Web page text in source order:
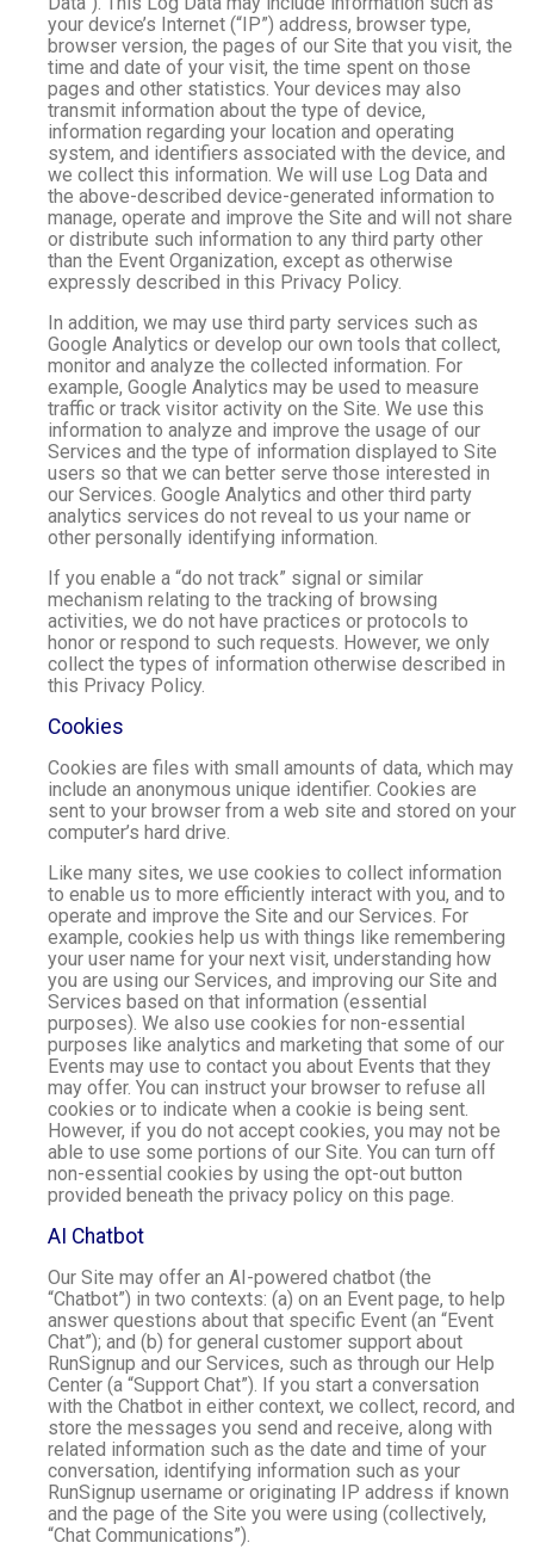
your device’s Internet (“IP”) address, browser type,
browser version, the pages of our Site that you visit, the
time and date of your visit, the time spent on those
pages and other statistics. Your devices may also
transmit information about the type of device,
information regarding your location and operating
system, and identifiers associated with the device, and
we collect this information. We will use Log Data and
the above-described device-generated information to
manage, operate and improve the Site and will not share
or distribute such information to any third party other
than the Event Organization, except as otherwise
expressly described in this Privacy Policy.
In addition, we may use third party services such as
Google Analytics or develop our own tools that collect,
monitor and analyze the collected information. For
example, Google Analytics may be used to measure
traffic or track visitor activity on the Site. We use this
information to analyze and improve the usage of our
Services and the type of information displayed to Site
users so that we can better serve those interested in
our Services. Google Analytics and other third party
analytics services do not reveal to us your name or
other personally identifying information.
If you enable a “do not track” signal or similar
mechanism relating to the tracking of browsing
activities, we do not have practices or protocols to
honor or respond to such requests. However, we only
collect the types of information otherwise described in
this Privacy Policy.
Cookies
Cookies are files with small amounts of data, which may
include an anonymous unique identifier. Cookies are
sent to your browser from a web site and stored on your
computer’s hard drive.
Like many sites, we use cookies to collect information
to enable us to more efficiently interact with you, and to
operate and improve the Site and our Services. For
example, cookies help us with things like remembering
your user name for your next visit, understanding how
you are using our Services, and improving our Site and
Services based on that information (essential
purposes). We also use cookies for non-essential
purposes like analytics and marketing that some of our
Events may use to contact you about Events that they
may offer. You can instruct your browser to refuse all
cookies or to indicate when a cookie is being sent.
However, if you do not accept cookies, you may not be
able to use some portions of our Site. You can turn off
non-essential cookies by using the opt-out button
provided beneath the privacy policy on this page.
AI Chatbot
Our Site may offer an AI-powered chatbot (the
“Chatbot”) in two contexts: (a) on an Event page, to help
answer questions about that specific Event (an “Event
Chat”); and (b) for general customer support about
RunSignup and our Services, such as through our Help
Center (a “Support Chat”). If you start a conversation
with the Chatbot in either context, we collect, record, and
store the messages you send and receive, along with
related information such as the date and time of your
conversation, identifying information such as your
RunSignup username or originating IP address if known
and the page of the Site you were using (collectively,
“Chat Communications”).